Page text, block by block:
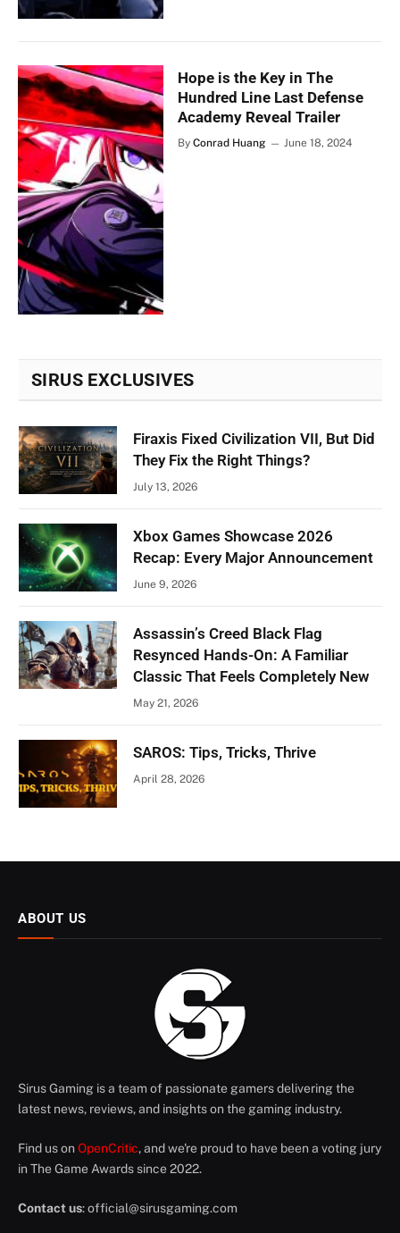
Hope is the Key in The
Hundred Line Last Defense
Academy Reveal Trailer
By Conrad Huang June 18, 2024
SIRUS EXCLUSIVES
Firaxis Fixed Civilization VII, But Did
They Fix the Right Things?
July 13, 2026
Xbox Games Showcase 2026
Recap: Every Major Announcement
June 9, 2026
Assassin’s Creed Black Flag
Resynced Hands-On: A Familiar
Classic That Feels Completely New
May 21, 2026
SAROS: Tips, Tricks, Thrive
April 28, 2026
ABOUT US
Sirus Gaming is a team of passionate gamers delivering the
latest news, reviews, and insights on the gaming industry.
Find us on OpenCritic, and we're proud to have been a voting jury
in The Game Awards since 2022.
Contact us:official@sirusgaming.com